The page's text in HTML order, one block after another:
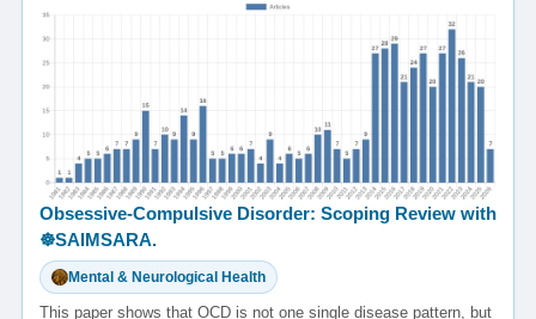
Obsessive-Compulsive Disorder: Scoping Review with
☸️SAIMSARA.
Mental & Neurological Health
This paper shows that OCD is not one single disease pattern, but